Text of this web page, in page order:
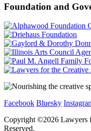
Foundation and
Facebook Bluesky
Copyright ©2026 Lawyers
Reserved.